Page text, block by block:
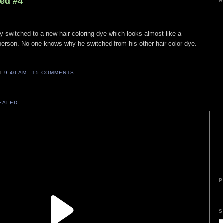
switched to a new hair coloring dye which looks almost like a
No one knows why he switched from his other hair color dye.
9:40 AM 15 COMMENTS